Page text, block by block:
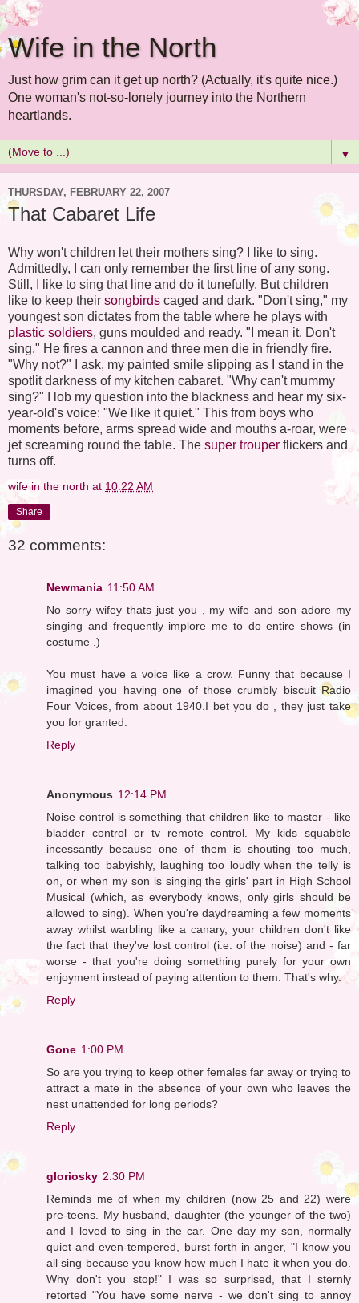
Wife in the North
Just how grim can it get up north? (Actually, it's quite nice.)
One woman's not-so-lonely journey into the Northern
heartlands.
▼
THURSDAY, FEBRUARY 22, 2007
That Cabaret Life
Why won't children let their mothers sing? I like to sing.
Admittedly, I can only remember the first line of any song.
Still, I like to sing that line and do it tunefully. But children
like to keep their songbirds caged and dark. "Don't sing," my
youngest son dictates from the table where he plays with
plastic soldiers, guns moulded and ready. "I mean it. Don't
sing." He fires a cannon and three men die in friendly fire.
"Why not?" I ask, my painted smile slipping as I stand in the
spotlit darkness of my kitchen cabaret. "Why can't mummy
sing?" I lob my question into the blackness and hear my six-
year-old's voice: "We like it quiet." This from boys who
moments before, arms spread wide and mouths a-roar, were
jet screaming round the table. The super trouper flickers and
turns off.
wife in the north at 10:22 AM
Share
32 comments:
Newmania 11:50 AM
No sorry wifey thats just you , my wife and son adore my
singing and frequently implore me to do entire shows (in
costume .)
You must have a voice like a crow. Funny that because I
imagined you having one of those crumbly biscuit Radio
Four Voices, from about 1940.I bet you do , they just take
you for granted.
Reply
Anonymous 12:14 PM
Noise control is something that children like to master - like
bladder control or tv remote control. My kids squabble
incessantly because one of them is shouting too much,
talking too babyishly, laughing too loudly when the telly is
on, or when my son is singing the girls' part in High School
Musical (which, as everybody knows, only girls should be
allowed to sing). When you're daydreaming a few moments
away whilst warbling like a canary, your children don't like
the fact that they've lost control (i.e. of the noise) and - far
worse - that you're doing something purely for your own
enjoyment instead of paying attention to them. That's why.
Reply
Gone 1:00 PM
So are you trying to keep other females far away or trying to
attract a mate in the absence of your own who leaves the
nest unattended for long periods?
Reply
gloriosky 2:30 PM
Reminds me of when my children (now 25 and 22) were
pre-teens. My husband, daughter (the younger of the two)
and I loved to sing in the car. One day my son, normally
quiet and even-tempered, burst forth in anger, "I know you
all sing because you know how much I hate it when you do.
Why don't you stop!" I was so surprised, that I sternly
retorted "You have some nerve - we don't sing to annoy